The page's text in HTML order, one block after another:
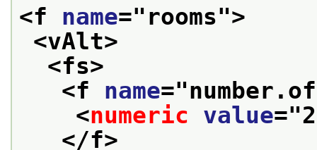
<f name="rooms">
<vAlt>
<fs>
<f name="
<numeric value="2
</f>